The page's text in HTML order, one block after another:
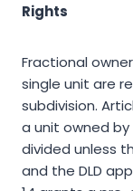
Rights
Fractional
single unit are
subdivision.
a unit owned
divided unless
and the DLD